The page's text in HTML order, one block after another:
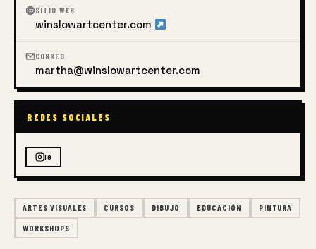
ARTES VISUALES CURSOS DIBUJO EDUCACIÓN PINTURA
WORKSHOPS
SITIO WEB
winslowartcenter.com
CORREO
martha@winslowartcenter.com
REDES SOCIALES
IG